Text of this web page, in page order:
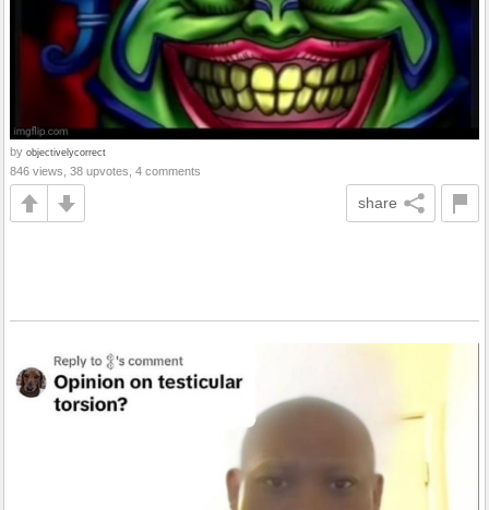
by objectivelycorrect
846 views, 38 upvotes, 4 comments
share